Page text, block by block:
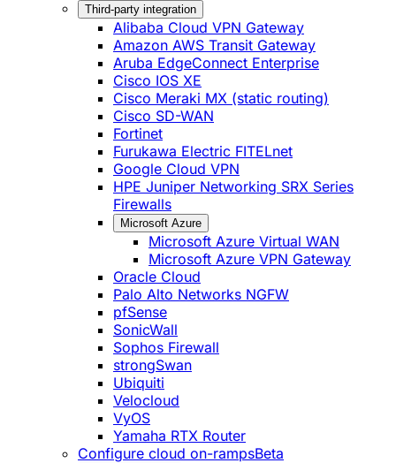
Third-party integration
Alibaba Cloud VPN Gateway
Amazon AWS Transit Gateway
Aruba EdgeConnect Enterprise
Cisco IOS XE
Cisco Meraki MX (static routing)
Cisco SD-WAN
Fortinet
Furukawa Electric FITELnet
Google Cloud VPN
HPE Juniper Networking SRX Series
Firewalls
Microsoft Azure
Microsoft Azure Virtual WAN
Microsoft Azure VPN Gateway
Oracle Cloud
Palo Alto Networks NGFW
pfSense
SonicWall
Sophos Firewall
strongSwan
Ubiquiti
Velocloud
VyOS
Yamaha RTX Router
Configure cloud on-rampsBeta